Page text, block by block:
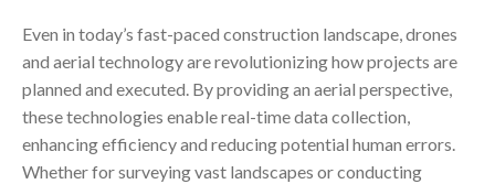
Even in today’s fast-paced construction landscape, drones
and aerial technology are revolutionizing how projects are
planned and executed. By providing an aerial perspective,
these technologies enable real-time data collection,
enhancing efficiency and reducing potential human errors.
Whether for surveying vast landscapes or conducting